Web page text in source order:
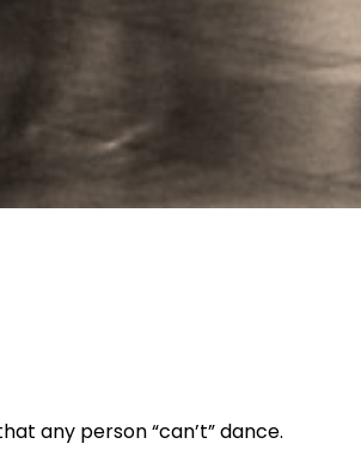
any person “can’t” dance.